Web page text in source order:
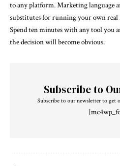
to any platform. Marketing language
substitutes for running your own real
Spend ten minutes with any tool you
the decision will become obvious.
Subscribe to
Subscribe to our newsletter to get